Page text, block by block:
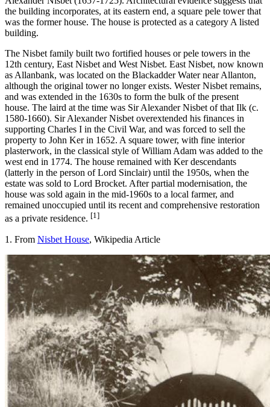
the building incorporates, at its eastern end, a square pele tower that
was the former house. The house is protected as a category A listed
building.
The Nisbet family built two fortified houses or pele towers in the
12th century, East Nisbet and West Nisbet. East Nisbet, now known
as Allanbank, was located on the Blackadder Water near Allanton,
although the original tower no longer exists. Wester Nisbet remains,
and was extended in the 1630s to form the bulk of the present
house. The laird at the time was Sir Alexander Nisbet of that Ilk (c.
1580-1660). Sir Alexander Nisbet overextended his finances in
supporting Charles I in the Civil War, and was forced to sell the
property to John Ker in 1652. A square tower, with fine interior
plasterwork, in the classical style of William Adam was added to the
west end in 1774. The house remained with Ker descendants
(latterly in the person of Lord Sinclair) until the 1950s, when the
estate was sold to Lord Brocket. After partial modernisation, the
house was sold again in the mid-1960s to a local farmer, and
remained unoccupied until its recent and comprehensive restoration
as a private residence. [1]
1. From Nisbet House, Wikipedia Article